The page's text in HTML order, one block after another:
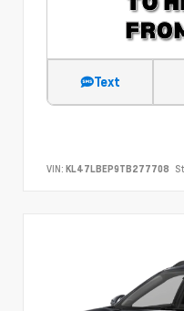
Text
VIN: KL47LBEP9TB277708